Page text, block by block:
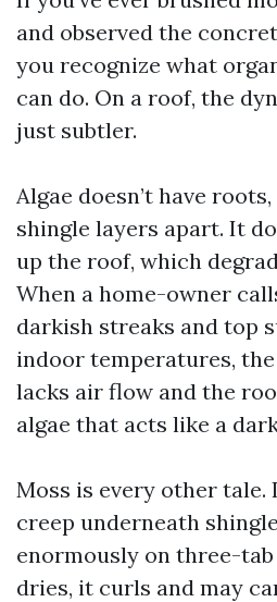
and observed the
you recognize what
can do. On a roof, the
just subtler.
Algae doesn’t have
shingle layers apart. It
up the roof, which
When a home-owner
darkish streaks and top
indoor temperatures,
lacks air flow and the
algae that acts like a
Moss is every other
creep underneath
enormously on three-
dries, it curls and may